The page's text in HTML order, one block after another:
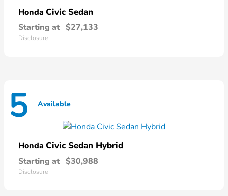
Honda Civic Sedan
Starting at $27,133
Disclosure
5 Available
Honda Civic Sedan Hybrid
Starting at $30,988
Disclosure